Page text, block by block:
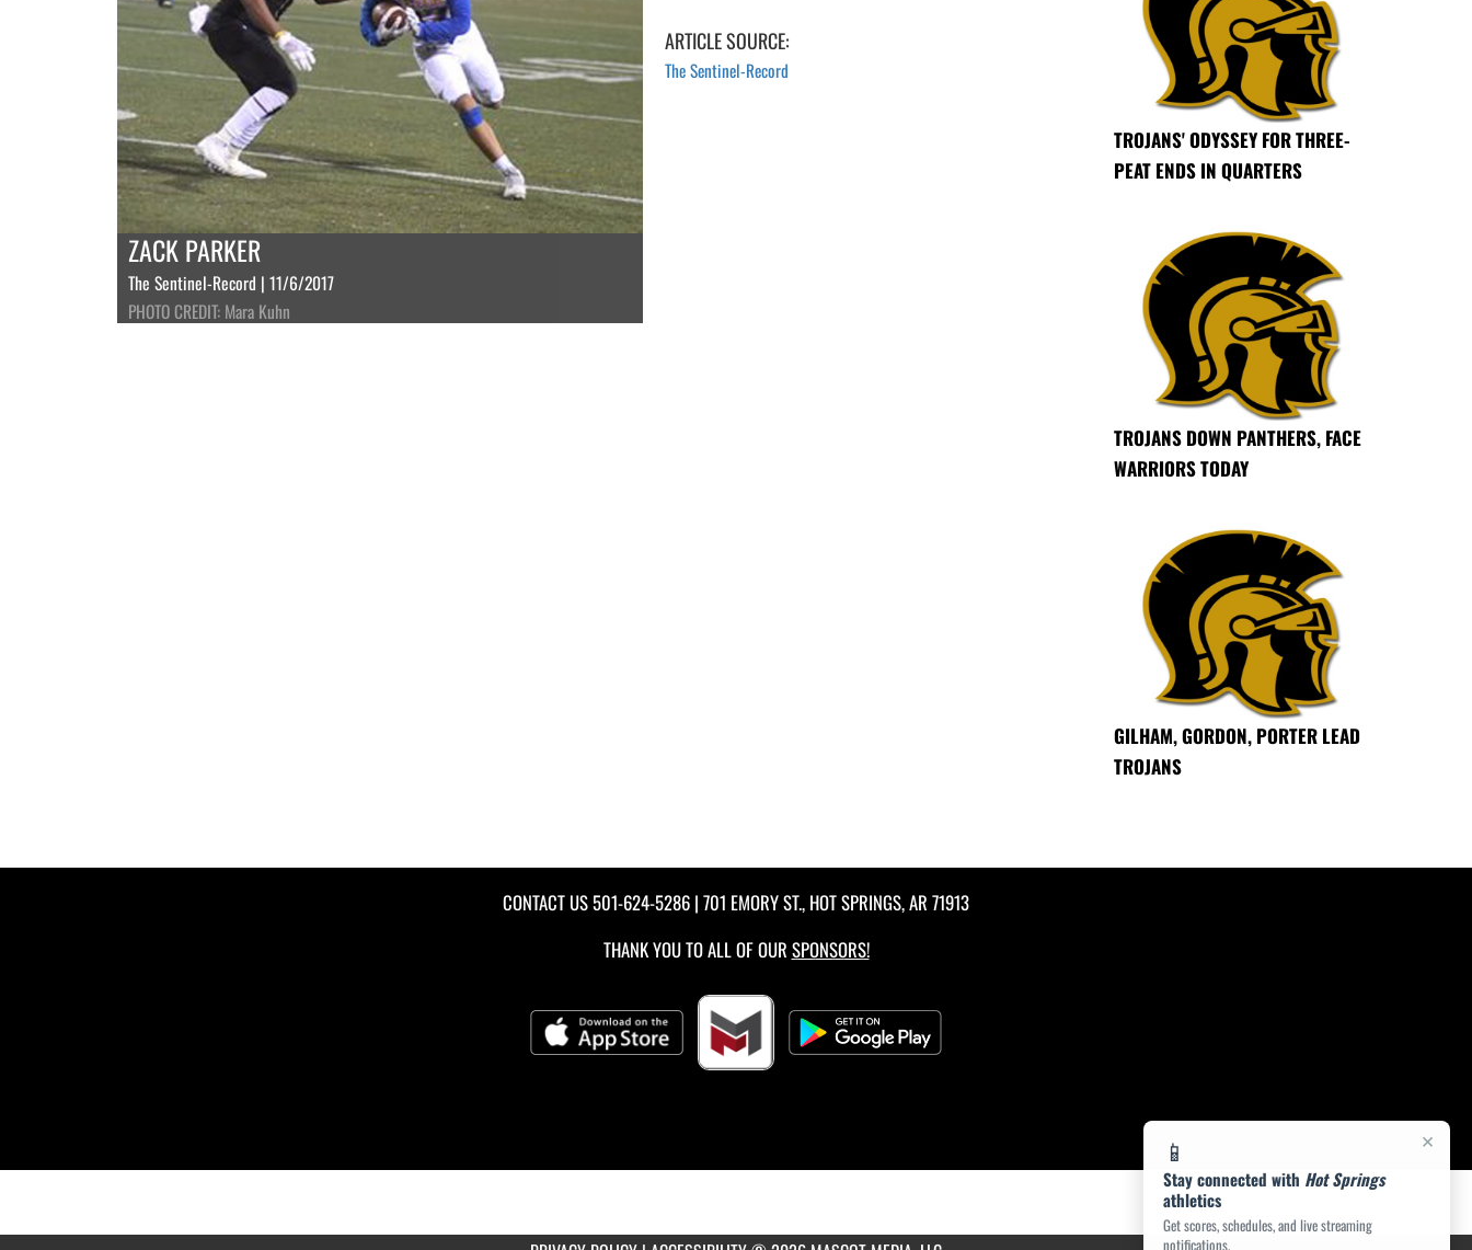
×
📱
Stay connected with Hot Springs
athletics
Get scores, schedules, and live streaming
notifications.
ZACK PARKER
The Sentinel-Record | 11/6/2017
PHOTO CREDIT: Mara Kuhn
ARTICLE SOURCE:
The Sentinel-Record
TROJANS' ODYSSEY FOR THREE-
PEAT ENDS IN QUARTERS
TROJANS DOWN PANTHERS, FACE
WARRIORS TODAY
GILHAM, GORDON, PORTER LEAD
TROJANS
CONTACT US501-624-5286 | 701 EMORY ST., HOT SPRINGS, AR 71913
THANK YOU TO ALL OF OUR SPONSORS!